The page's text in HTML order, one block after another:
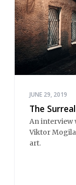
JUNE 29, 2019
The
An interview
Viktor
art.